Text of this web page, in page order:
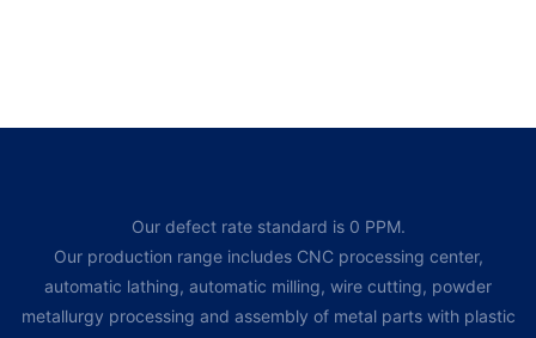
Our defect rate standard is 0 PPM.
Our production range includes CNC processing center,
automatic lathing, automatic milling, wire cutting, powder
metallurgy processing and assembly of metal parts with plastic